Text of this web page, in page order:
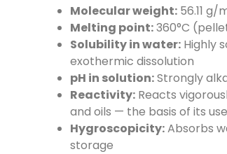
Molecular weight: 56.11 g/
Melting point:360°C
Solubility in water: Highly
exothermic dissolution
pH in solution:Strongly
Reactivity: Reacts
and oils — the basis of its
Hygroscopicity:Absorbs
storage